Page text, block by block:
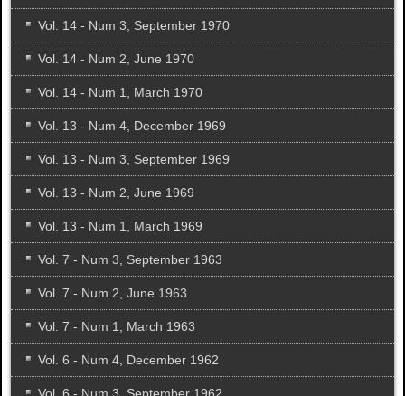
Vol. 14 - Num 3, September 1970
Vol. 14 - Num 2, June 1970
Vol. 14 - Num 1, March 1970
Vol. 13 - Num 4, December 1969
Vol. 13 - Num 3, September 1969
Vol. 13 - Num 2, June 1969
Vol. 13 - Num 1, March 1969
Vol. 7 - Num 3, September 1963
Vol. 7 - Num 2, June 1963
Vol. 7 - Num 1, March 1963
Vol. 6 - Num 4, December 1962
Vol. 6 - Num 3, September 1962